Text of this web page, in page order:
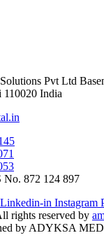
Pvt Ltd
110020 India
872 124 897
Linkedin-in Instagram
rights reserved by
by ADYKSA